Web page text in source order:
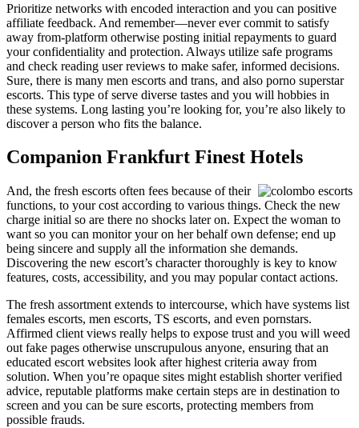
Prioritize networks with encoded interaction and you can positive
affiliate feedback. And remember—never ever commit to satisfy
away from-platform otherwise posting initial repayments to guard
your confidentiality and protection. Always utilize safe programs
and check reading user reviews to make safer, informed decisions.
Sure, there is many men escorts and trans, and also porno superstar
escorts. This type of serve diverse tastes and you will hobbies in
these systems. Long lasting you’re looking for, you’re also likely to
discover a person who fits the balance.
Companion Frankfurt Finest Hotels
And, the fresh escorts often fees because of their
functions, to your cost according to various things. Check the new
charge initial so are there no shocks later on. Expect the woman to
want so you can monitor your on her behalf own defense; end up
being sincere and supply all the information she demands.
Discovering the new escort’s character thoroughly is key to know
features, costs, accessibility, and you may popular contact actions.
The fresh assortment extends to intercourse, which have systems list
females escorts, men escorts, TS escorts, and even pornstars.
Affirmed client views really helps to expose trust and you will weed
out fake pages otherwise unscrupulous anyone, ensuring that an
educated escort websites look after highest criteria away from
solution. When you’re opaque sites might establish shorter verified
advice, reputable platforms make certain steps are in destination to
screen and you can be sure escorts, protecting members from
possible frauds.